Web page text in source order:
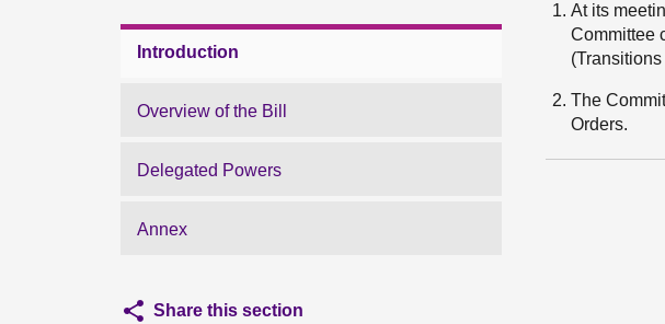
Introduction
Overview of the Bill
Delegated Powers
Annex
Share this section
At its
Committee
The
Orders.